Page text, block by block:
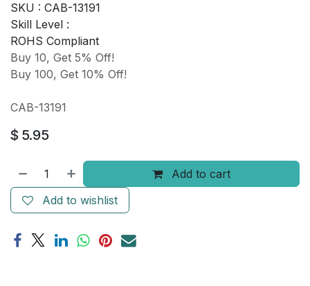
SKU : CAB-13191
Skill Level :
ROHS Compliant
Buy 10, Get 5% Off!
Buy 100, Get 10% Off!
CAB-13191
$ 5.95
Add to cart
Add to wishlist